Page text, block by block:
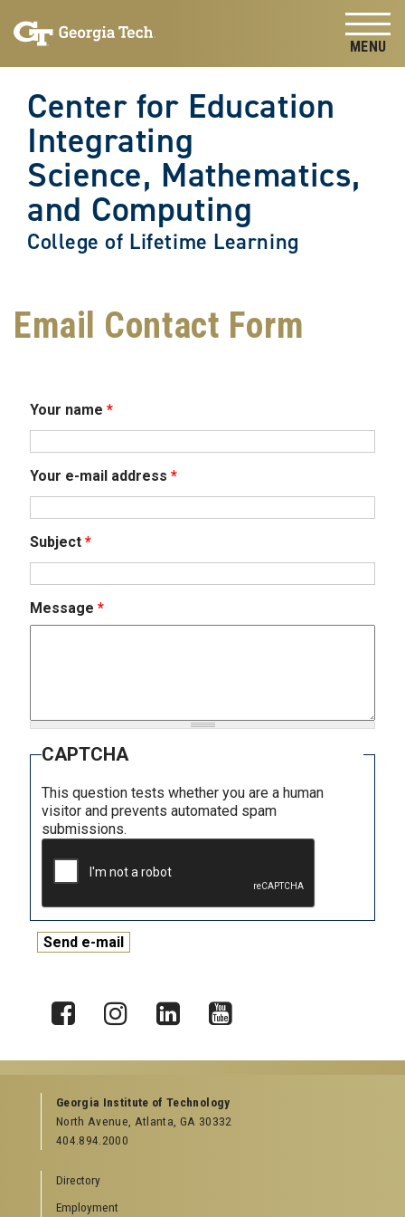
content
Center for Education
Integrating
Science, Mathematics,
and Computing
College of Lifetime Learning
Email Contact Form
Your name *
Your e-mail address *
Subject *
Message *
CAPTCHA
This question tests whether you are a human
visitor and prevents automated spam
submissions.
Georgia Institute of Technology
North Avenue, Atlanta, GA 30332
404.894.2000
Directory
Employment